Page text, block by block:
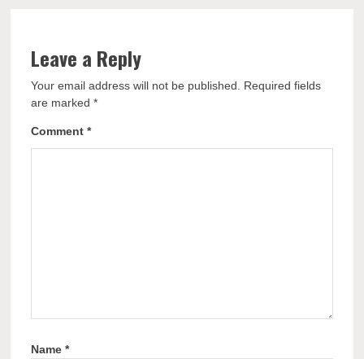
Leave a Reply
Your email address will not be published.
Required fields
are marked*
Comment*
Name*